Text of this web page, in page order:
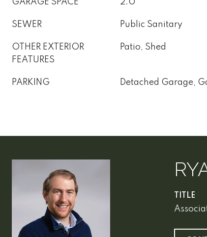
GARAGE SPACE 2.0
SEWER Public Sanitary
OTHER EXTERIOR
FEATURES
Patio, Shed
PARKING Detached Garage,
TITLE